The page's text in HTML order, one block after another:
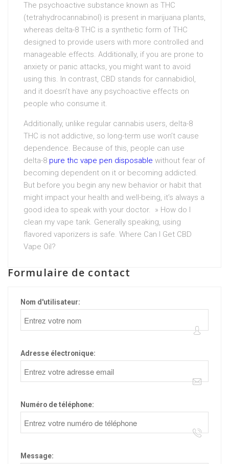
The psychoactive substance known as THC
(tetrahydrocannabinol) is present in marijuana plants,
whereas delta-8 THC is a synthetic form of THC
designed to provide users with more controlled and
manageable effects. Additionally, if you are prone to
anxiety or panic attacks, you might want to avoid
using this. In contrast, CBD stands for cannabidiol,
and it doesn’t have any psychoactive effects on
people who consume it.
Additionally, unlike regular cannabis users, delta-8
THC is not addictive, so long-term use won’t cause
dependence. Because of this, people can use
delta-8 pure thc vape pen disposable without fear of
becoming dependent on it or becoming addicted.
But before you begin any new behavior or habit that
might impact your health and well-being, it’s always a
good idea to speak with your doctor. » How do I
clean my vape tank. Generally speaking, using
flavored vaporizers is safe. Where Can I Get CBD
Vape Oil?
Formulaire de contact
Nom d'utilisateur:
Adresse électronique:
Numéro de téléphone:
Message: